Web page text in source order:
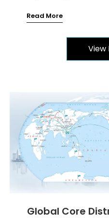
Read More
View
Global Core